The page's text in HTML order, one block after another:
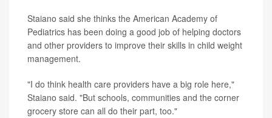
Staiano said she thinks the American Academy of
Pediatrics has been doing a good job of helping doctors
and other providers to improve their skills in child weight
management.
"I do think health care providers have a big role here,"
Staiano said. "But schools, communities and the corner
grocery store can all do their part, too."